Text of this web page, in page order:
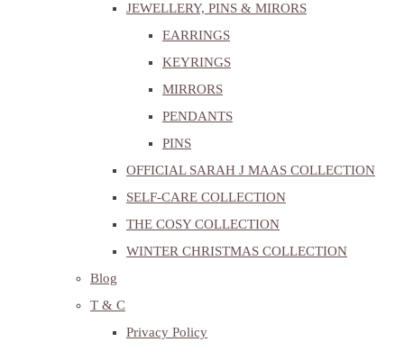
JEWELLERY, PINS & MIRORS
EARRINGS
KEYRINGS
MIRRORS
PENDANTS
PINS
OFFICIAL SARAH J MAAS COLLECTION
SELF-CARE COLLECTION
THE COSY COLLECTION
WINTER CHRISTMAS COLLECTION
Blog
T & C
Privacy Policy